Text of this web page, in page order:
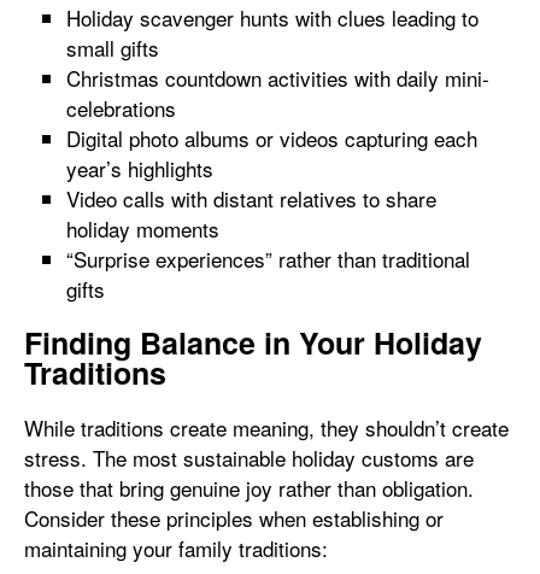
Holiday scavenger hunts with clues leading to
small gifts
Christmas countdown activities with daily mini-
celebrations
Digital photo albums or videos capturing each
year’s highlights
Video calls with distant relatives to share
holiday moments
“Surprise experiences” rather than traditional
gifts
Finding Balance in Your Holiday
Traditions
While traditions create meaning, they shouldn’t create
stress. The most sustainable holiday customs are
those that bring genuine joy rather than obligation.
Consider these principles when establishing or
maintaining your family traditions: